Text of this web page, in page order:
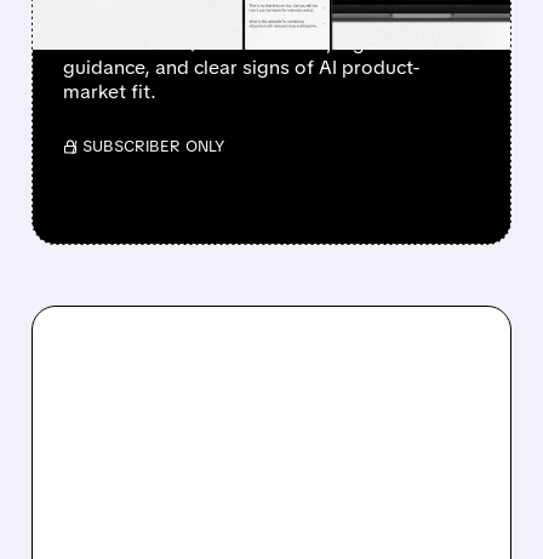
Investors sent Doximity’s stock to the moon
guidance, and clear signs of AI product-
market fit.
/ SUBSCRIBER ONLY